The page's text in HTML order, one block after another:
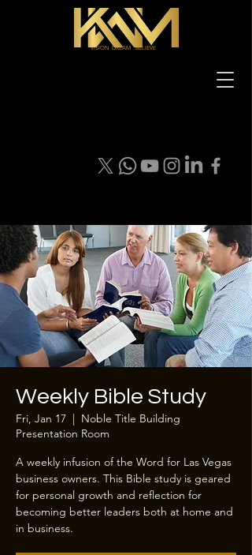
VISION DREAM BELIEVE
Weekly Bible Study
Fri, Jan 17
  |
Noble Title Building
Presentation Room
A weekly infusion of the Word for Las Vegas
business owners. This Bible study is geared
for personal growth and reflection for
becoming better leaders both at home and
in business.